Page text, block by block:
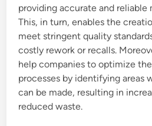
providing accurate and reliable
This, in turn, enables the
meet stringent quality
costly rework or recalls.
help companies to optimize
processes by identifying areas
can be made, resulting in
reduced waste.